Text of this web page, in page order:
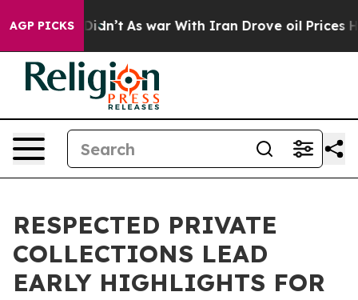
AGP PICKS
Didn’t As war With Iran Drove oil Prices Higher,
RESPECTED PRIVATE
COLLECTIONS LEAD
EARLY HIGHLIGHTS FOR